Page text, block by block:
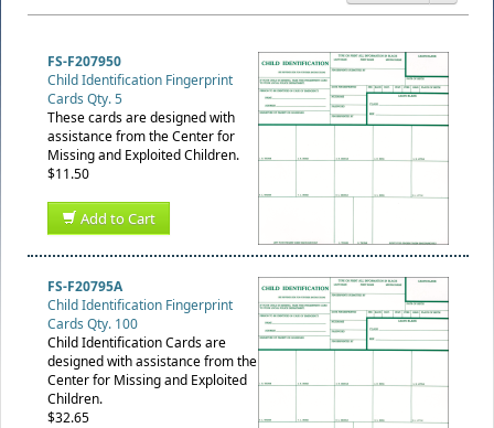
FS-F207950
Child Identification Fingerprint
Cards Qty. 5
These cards are designed with
assistance from the Center for
Missing and Exploited Children.
$11.50
Add to Cart
FS-F20795A
Child Identification Fingerprint
Cards Qty. 100
Child Identification Cards are
designed with assistance from the
Center for Missing and Exploited
Children.
$32.65